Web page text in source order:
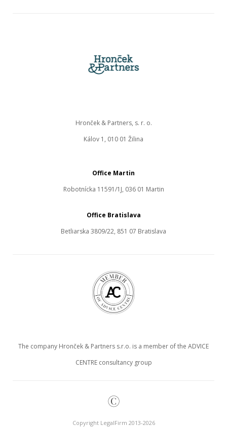
Office Martin
Robotnícka 11591/1J, 036 01 Martin
Hronček & Partners, s. r. o.
Kálov 1, 010 01 Žilina
Office Bratislava
Betliarska 3809/22, 851 07 Bratislava
The company Hronček & Partners s.r.o. is a member of the ADVICE
CENTRE consultancy group
©
Copyright LegalFirm 2013-2026